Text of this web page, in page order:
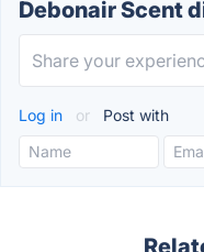
Debonair Scent
Log in or Post with